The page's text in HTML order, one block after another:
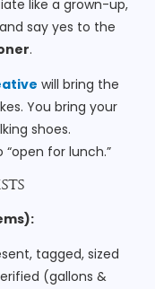
like a grown-up,
say yes to the
.
will bring the
You bring your
shoes.
“open for lunch.”
tagged, sized
(gallons &